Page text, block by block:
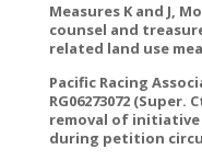
Measures K and J,
counsel and
related land use
Pacific Racing
RG06273072
removal of
during petition